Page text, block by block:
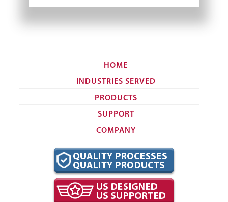
HOME
INDUSTRIES SERVED
PRODUCTS
SUPPORT
COMPANY